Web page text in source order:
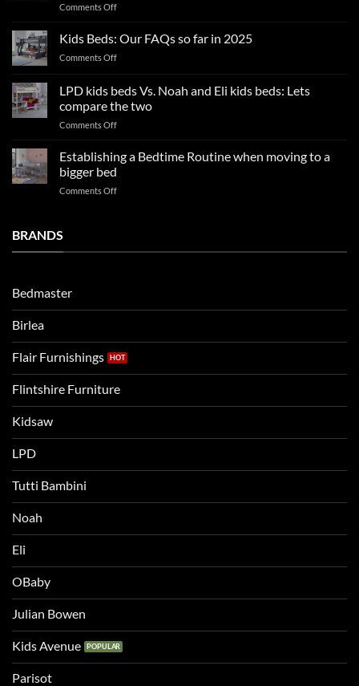
a
nights
Comments Offon
Boy
and
impresses
this
Kids Beds: Our FAQs so far in 2025
Comments Offon
Our
FAQs
so
2025
LPD kids beds Vs. Noah and Eli kids beds: Lets
compare the two
Comments Offon
beds
Noah
Establishing a Bedtime Routine when moving to a
bigger bed
Comments Offon
bigger
BRANDS
Bedmaster
Birlea
Flair Furnishings
Flintshire Furniture
Kidsaw
LPD
Tutti Bambini
Noah
Eli
OBaby
Julian Bowen
Kids Avenue
Parisot